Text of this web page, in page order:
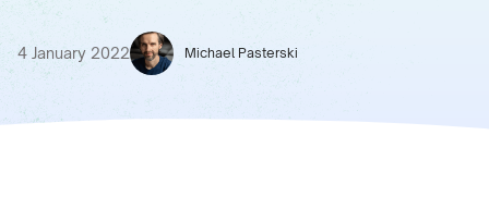
4 January 2022 Michael Pasterski